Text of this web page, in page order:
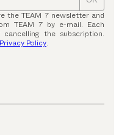
the TEAM 7 newsletter and
TEAM 7 by e-mail. Each
the subscription.
Privacy Policy.